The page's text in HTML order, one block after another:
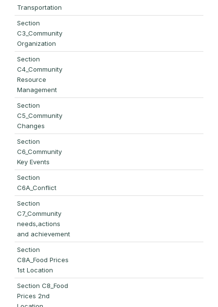
Transportation
Section
C3_Community
Organization
Section
C4_Community
Resource
Management
Section
C5_Community
Changes
Section
C6_Community
Key Events
Section
C6A_Conflict
Section
C7_Community
needs,actions
and achievement
Section
C8A_Food Prices
1st Location
Section C8_Food
Prices 2nd